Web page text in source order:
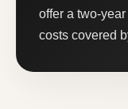
offer a two-
costs covered